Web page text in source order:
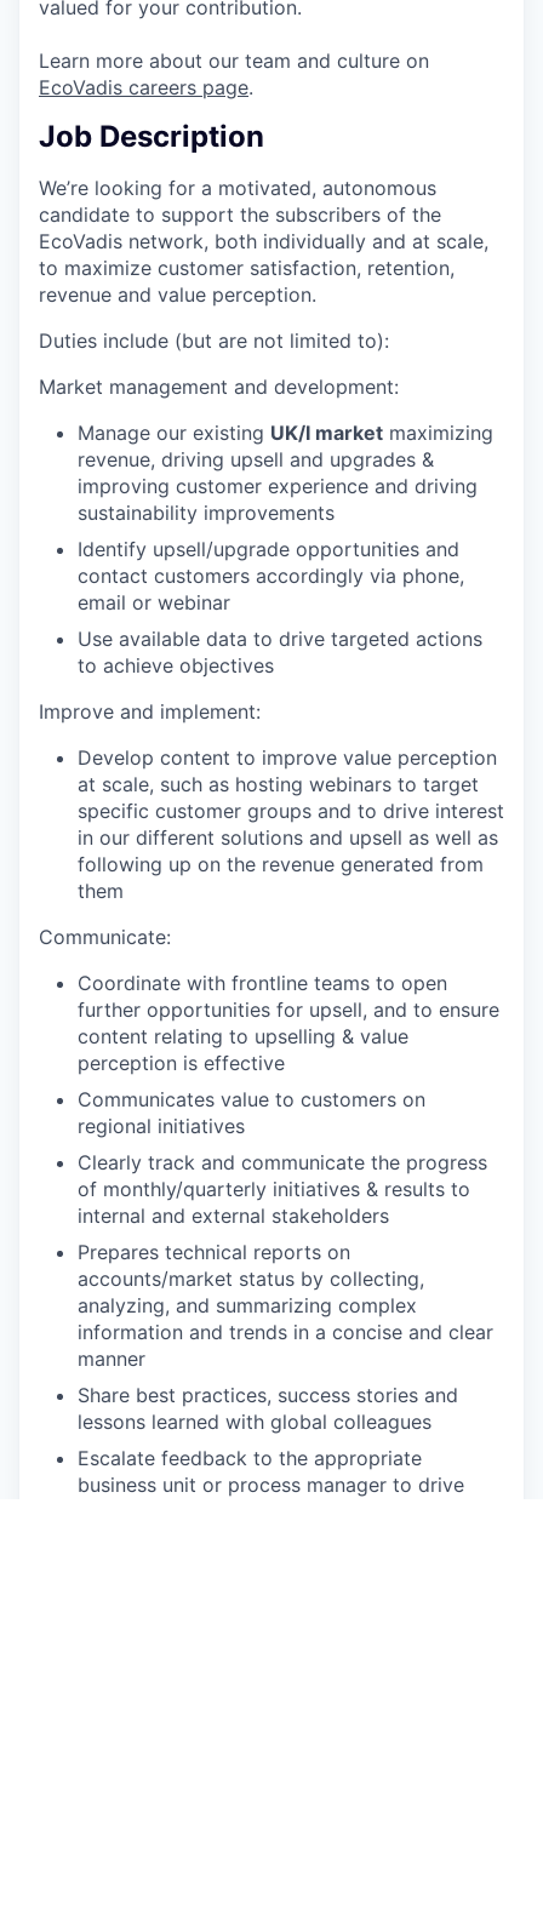
valued for your contribution.
Learn more about our team and culture on
EcoVadis careers page.
Job Description
We’re looking for a motivated, autonomous
candidate to support the subscribers of the
EcoVadis network, both individually and at scale,
to maximize customer satisfaction, retention,
revenue and value perception.
Duties include (but are not limited to):
Market management and development:
Manage our existing UK/I market maximizing
revenue, driving upsell and upgrades &
improving customer experience and driving
sustainability improvements
Identify upsell/upgrade opportunities and
contact customers accordingly via phone,
email or webinar
Use available data to drive targeted actions
to achieve objectives
Improve and implement:
Develop content to improve value perception
at scale, such as hosting webinars to target
specific customer groups and to drive interest
in our different solutions and upsell as well as
following up on the revenue generated from
them
Communicate:
Coordinate with frontline teams to open
further opportunities for upsell, and to ensure
content relating to upselling & value
perception is effective
Communicates value to customers on
regional initiatives
Clearly track and communicate the progress
of monthly/quarterly initiatives & results to
internal and external stakeholders
Prepares technical reports on
accounts/market status by collecting,
analyzing, and summarizing complex
information and trends in a concise and clear
manner
Share best practices, success stories and
lessons learned with global colleagues
Escalate feedback to the appropriate
business unit or process manager to drive